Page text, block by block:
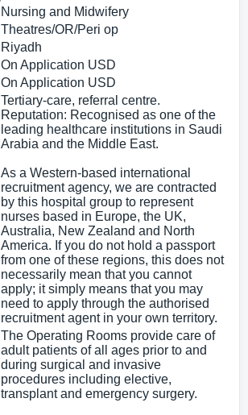
Nursing and Midwifery
Theatres/OR/Peri op
Riyadh
On Application USD
On Application USD
Tertiary-care, referral centre.
Reputation: Recognised as one of the
leading healthcare institutions in Saudi
Arabia and the Middle East.
As a Western-based international
recruitment agency, we are contracted
by this hospital group to represent
nurses based in Europe, the UK,
Australia, New Zealand and North
America. If you do not hold a passport
from one of these regions, this does not
necessarily mean that you cannot
apply; it simply means that you may
need to apply through the authorised
recruitment agent in your own territory.
The Operating Rooms provide care of
adult patients of all ages prior to and
during surgical and invasive
procedures including elective,
transplant and emergency surgery.